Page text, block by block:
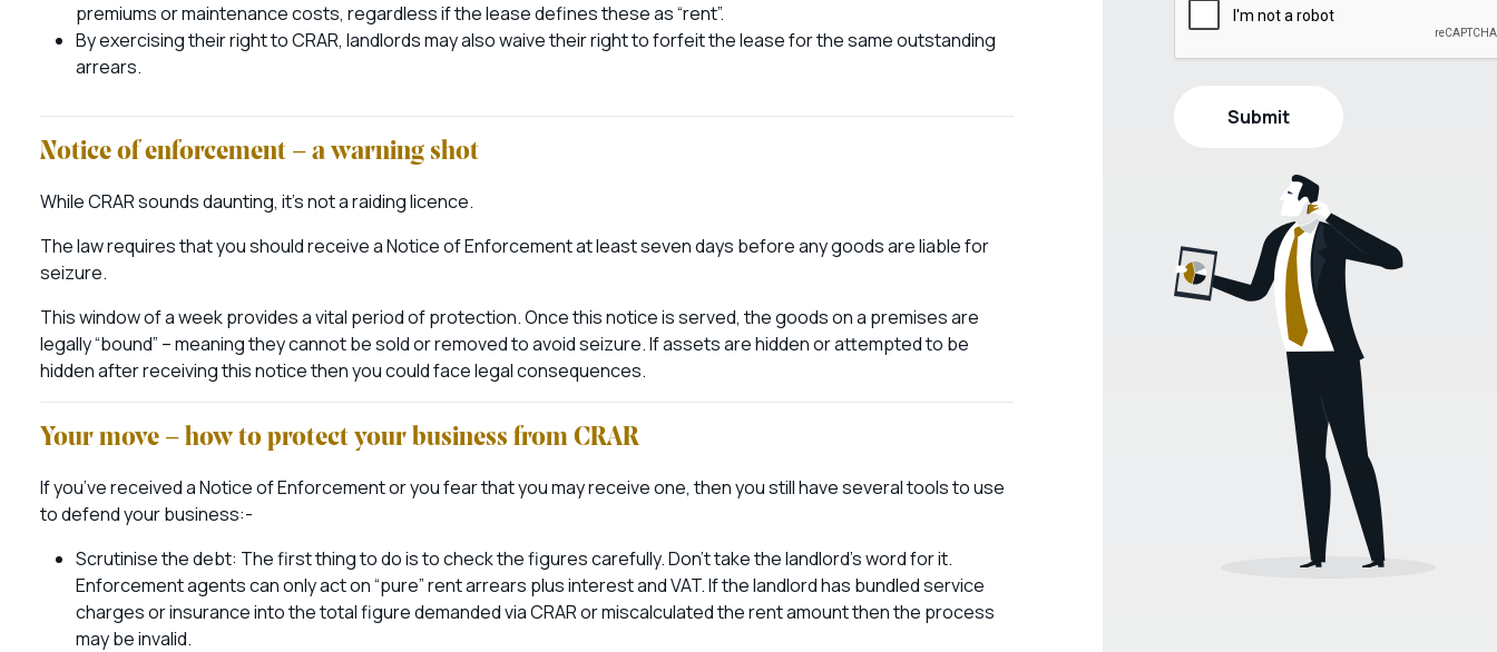
premiums or maintenance costs, regardless if the lease defines these as “rent”.
By exercising their right to CRAR, landlords may also waive their right to forfeit the lease for the same outstanding
arrears.
Notice of enforcement – a warning shot
While CRAR sounds daunting, it’s not a raiding licence.
The law requires that you should receive a Notice of Enforcement at least seven days before any goods are liable for
seizure.
This window of a week provides a vital period of protection. Once this notice is served, the goods on a premises are
legally “bound” – meaning they cannot be sold or removed to avoid seizure. If assets are hidden or attempted to be
hidden after receiving this notice then you could face legal consequences.
Your move – how to protect your business from CRAR
If you’ve received a Notice of Enforcement or you fear that you may receive one, then you still have several tools to use
to defend your business:-
Scrutinise the debt: The first thing to do is to check the figures carefully. Don’t take the landlord’s word for it.
Enforcement agents can only act on “pure” rent arrears plus interest and VAT. If the landlord has bundled service
charges or insurance into the total figure demanded via CRAR or miscalculated the rent amount then the process
may be invalid.